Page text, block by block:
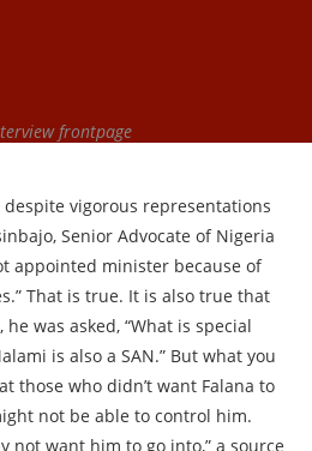
frontpage
vigorous representations
Senior Advocate of Nigeria
appointed minister because of
That is true. It is also true that
was asked, “What is special
is also a SAN.” But what you
those who didn’t want Falana to
not be able to control him.
not want him to go into,” a source